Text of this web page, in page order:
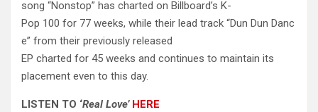
song “Nonstop” has charted on Billboard’s K-
Pop 100 for 77 weeks, while their lead track “Dun Dun Danc
e” from their previously released
EP charted for 45 weeks and continues to maintain its
placement even to this day.
LISTEN TO ‘Real Love’ HERE